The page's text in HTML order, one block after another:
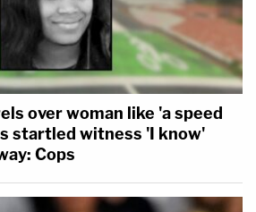
over woman like 'a speed
startled witness 'I know'
Cops